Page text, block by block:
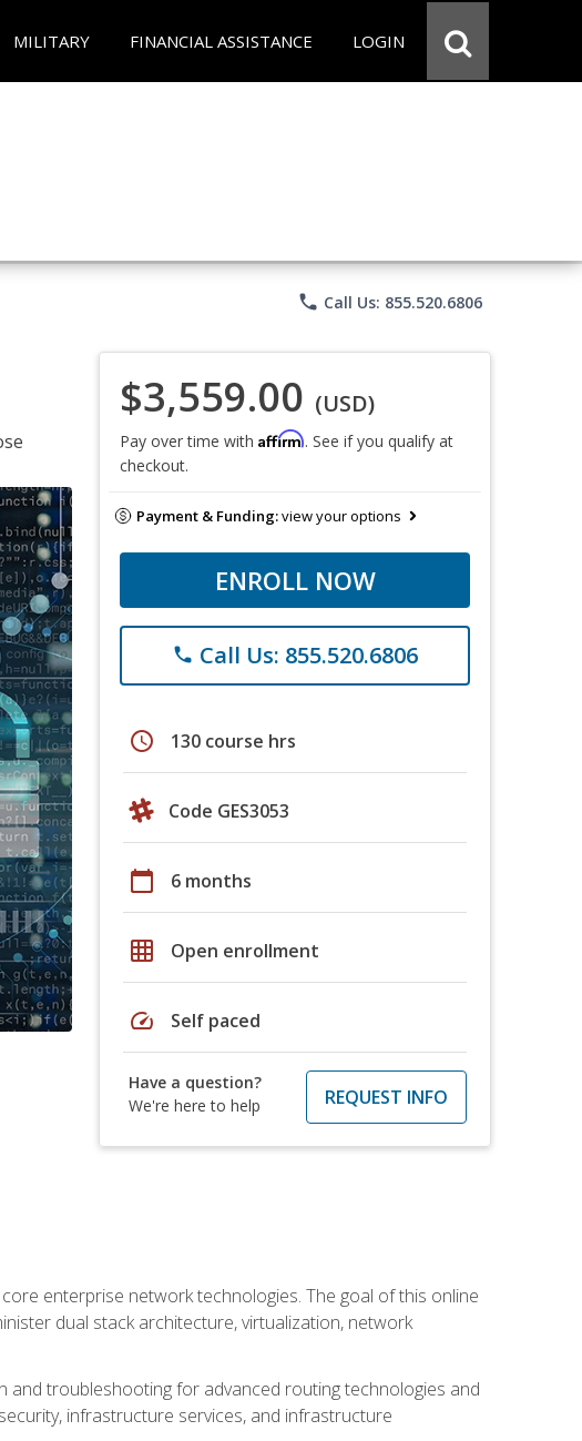
MILITARY FINANCIAL ASSISTANCE LOGIN
phone Call Us: 855.520.6806
$3,559.00 (USD)
Pay over time with Affirm. See if you qualify at
checkout.
Payment & Funding:view your options
ENROLL NOW
phone Call Us: 855.520.6806
schedule 130 course hrs
Code GES3053
calendar_today 6 months
grid_on Open enrollment
speed Self paced
Have a question?
We're here to help
REQUEST INFO
enterprise network technologies. The goal of this online
dual stack architecture, virtualization, network
and troubleshooting for advanced routing technologies and
infrastructure services, and infrastructure